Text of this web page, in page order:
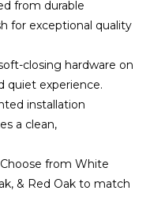
from durable
for exceptional quality
closing hardware on
quiet experience.
installation
a clean,
from White
& Red Oak to match